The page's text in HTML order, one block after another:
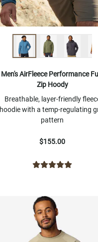
Men's AirFleece Performance
Zip Hoody
Breathable, layer-friendly
hoodie with a temp-regulating
pattern
$155.00